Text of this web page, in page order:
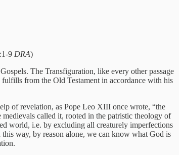
9 DRA)
The Transfiguration, like every other passage
from the Old Testament in accordance with his
of revelation, as Pope Leo XIII once wrote, “the
called it, rooted in the patristic theology of
world, i.e. by excluding all creaturely imperfections
way, by reason alone, we can know what God is